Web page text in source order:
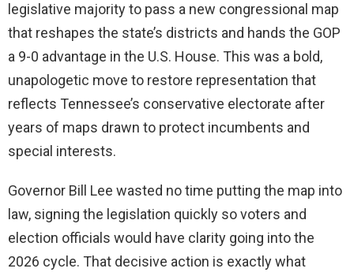
legislative majority to pass a new congressional map
that reshapes the state’s districts and hands the GOP
a 9-0 advantage in the U.S. House. This was a bold,
unapologetic move to restore representation that
reflects Tennessee’s conservative electorate after
years of maps drawn to protect incumbents and
special interests.
Governor Bill Lee wasted no time putting the map into
law, signing the legislation quickly so voters and
election officials would have clarity going into the
2026 cycle. That decisive action is exactly what